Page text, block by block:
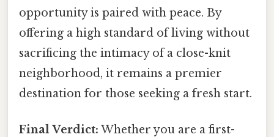
opportunity is paired with peace. By
offering a high standard of living without
sacrificing the intimacy of a close-knit
neighborhood, it remains a premier
destination for those seeking a fresh start.
Final Verdict: Whether you are a first-